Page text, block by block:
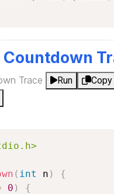
Trace Run Copy
( int n )
{
0 )
{